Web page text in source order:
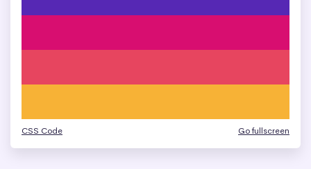
CSS Code Go fullscreen